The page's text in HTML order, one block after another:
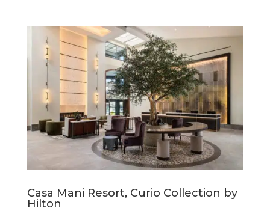
Casa Mani Resort, Curio Collection by
Hilton